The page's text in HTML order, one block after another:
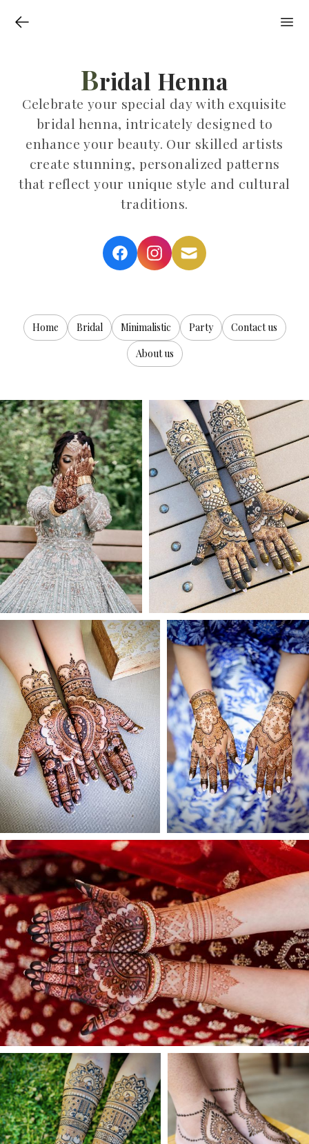
Bridal Henna
Celebrate your special day with exquisite
bridal henna, intricately designed to
enhance your beauty. Our skilled artists
create stunning, personalized patterns
that reflect your unique style and cultural
traditions.
Home Bridal Minimalistic Party
Contact us
About us